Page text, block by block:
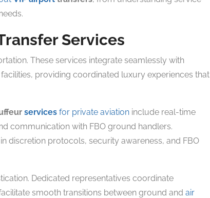
Services
These services integrate seamlessly with
facilities, providing coordinated luxury experiences that
services for private aviation include real-time
communication with FBO ground handlers.
discretion protocols, security awareness, and FBO
Dedicated representatives coordinate
smooth transitions between ground and air